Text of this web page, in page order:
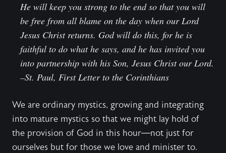
He will keep you strong to the end so that you will
be free from all blame on the day when our Lord
Jesus Christ returns. God will do this, for he is
faithful to do what he says, and he has invited you
into partnership with his Son, Jesus Christ our Lord.
–St. Paul, First Letter to the Corinthians
We are ordinary mystics, growing and integrating
into mature mystics so that we might lay hold of
the provision of God in this hour—not just for
ourselves but for those we love and minister to.